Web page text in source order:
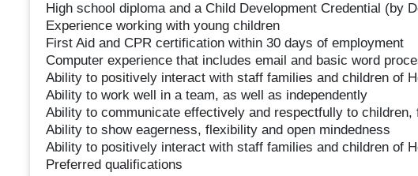
High school diploma and a Child Development Credential (by
Experience working with young children
First Aid and CPR certification within 30 days of employment
Computer experience that includes email and basic word
Ability to positively interact with staff families and children of
Ability to work well in a team, as well as independently
Ability to communicate effectively and respectfully to children,
Ability to show eagerness, flexibility and open mindedness
Ability to positively interact with staff families and children of
Preferred qualifications